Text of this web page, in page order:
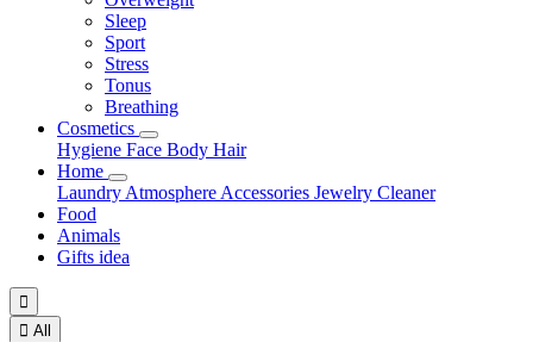
Sleep
Sport
Stress
Tonus
Breathing
Cosmetics
Hygiene Face Body Hair
Home
Laundry Atmosphere Accessories Jewelry Cleaner
Food
Animals
Gifts idea

 All